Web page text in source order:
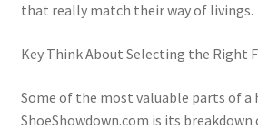
that really match their way of livings.
Key Think About Selecting the Right
Some of the most valuable parts of
ShoeShowdown.com is its